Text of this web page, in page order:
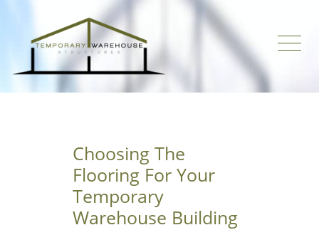
Choosing The
Flooring For Your
Temporary
Warehouse Building